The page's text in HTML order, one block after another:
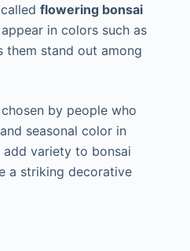
flowering bonsai
in colors such as
them stand out among
by people who
seasonal color in
variety to bonsai
a striking decorative